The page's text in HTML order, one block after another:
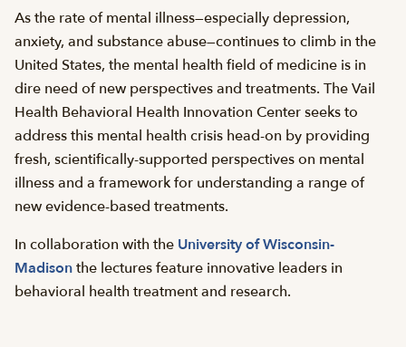
As the rate of mental illness—especially depression,
anxiety, and substance abuse—continues to climb in the
United States, the mental health field of medicine is in
dire need of new perspectives and treatments. The Vail
Health Behavioral Health Innovation Center seeks to
address this mental health crisis head-on by providing
fresh, scientifically-supported perspectives on mental
illness and a framework for understanding a range of
new evidence-based treatments.
In collaboration with the University of Wisconsin-
Madisonthe lectures feature innovative leaders in
behavioral health treatment and research.